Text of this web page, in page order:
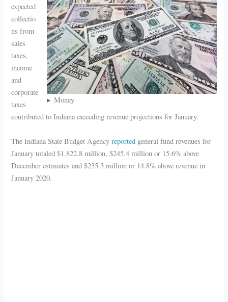
Money
expected
collectio
ns from
sales
taxes,
income
and
corporate
taxes
contributed to Indiana exceeding revenue projections for January.
The Indiana State Budget Agencyreported general fund revenues for
January totaled $1,822.8 million, $245.4 million or 15.6% above
December estimates and $235.3 million or 14.8% above revenue in
January 2020.